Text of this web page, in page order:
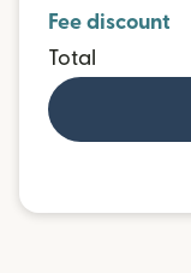
Fee discount
Total